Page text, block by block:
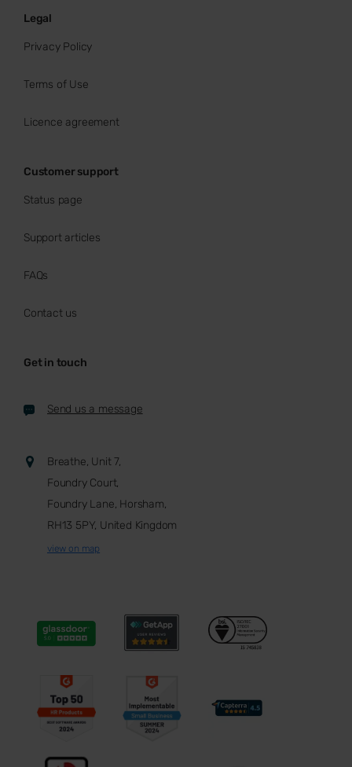
Legal
Privacy Policy
Terms of Use
Licence agreement
Customer support
Status page
Support articles
FAQs
Contact us
Get in touch
Send us a message
Breathe, Unit 7,
Foundry Court,
Foundry Lane, Horsham,
RH13 5PY, United Kingdom
view on map